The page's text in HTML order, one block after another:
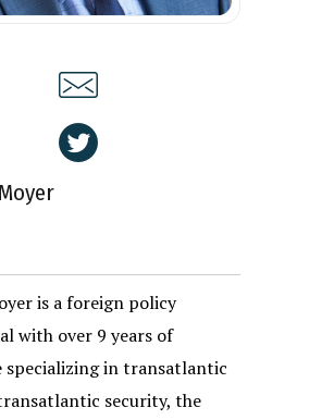
is a foreign policy
with over 9 years of
specializing in transatlantic
security, the